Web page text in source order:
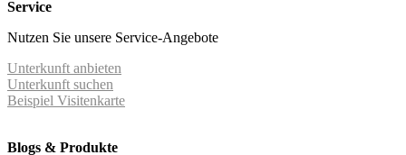
Service
Nutzen Sie unsere Service-Angebote
Unterkunft anbieten
Unterkunft suchen
Beispiel Visitenkarte
Blogs & Produkte